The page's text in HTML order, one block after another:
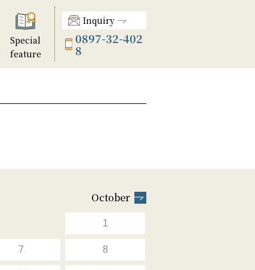
Special
feature
Inquiry
0897-32-402
8
October
1
7 8